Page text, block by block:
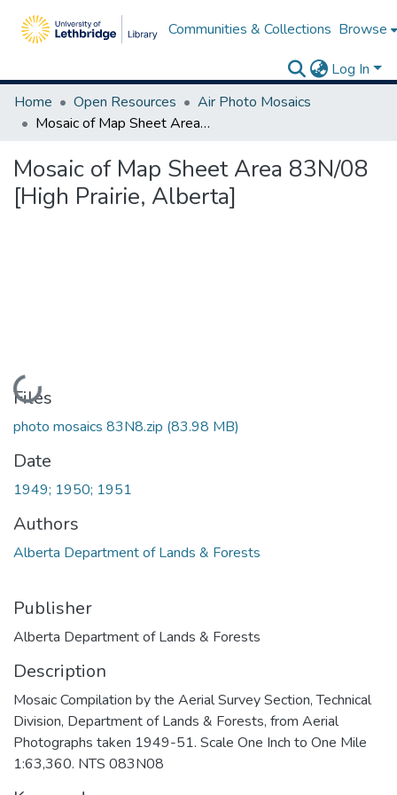
Communities & Collections Browse
Log In
Home
Open Resources
Air Photo Mosaics
Mosaic of Map Sheet Area 83N/08 [High Prairie, Alberta]
Mosaic of Map Sheet Area 83N/08
[High Prairie, Alberta]
Loading...
Files
photo mosaics 83N8.zip (83.98 MB)
Date
1949; 1950; 1951
Authors
Alberta Department of Lands & Forests
Publisher
Alberta Department of Lands & Forests
Description
Mosaic Compilation by the Aerial Survey Section, Technical
Division, Department of Lands & Forests, from Aerial
Photographs taken 1949-51. Scale One Inch to One Mile
1:63,360. NTS 083N08